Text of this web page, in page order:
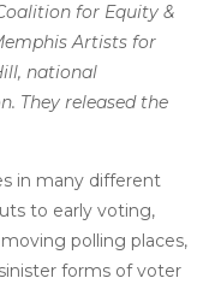
for Equity &
Artists for
national
They released the
in many different
to early voting,
polling places,
forms of voter